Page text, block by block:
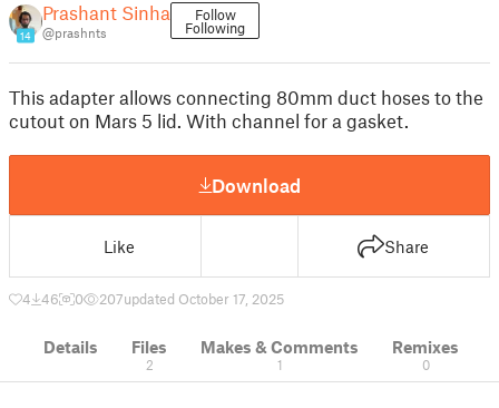
14
Prashant Sinha
@prashnts
Follow
Following
This adapter allows connecting 80mm duct hoses to the
cutout on Mars 5 lid. With channel for a gasket.
Download
Like Share
4 46 0 207updated October 17, 2025
Details Files
2
Makes & Comments
1
Remixes
0